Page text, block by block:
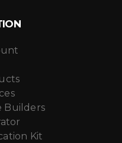
Builders
Kit